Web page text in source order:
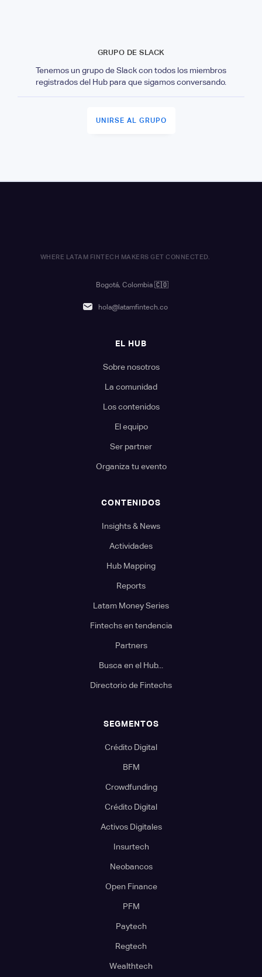
GRUPO DE SLACK
Tenemos un grupo de Slack con todos los miembros
registrados del Hub para que sigamos conversando.
UNIRSE AL GRUPO
WHERE LATAM FINTECH MAKERS GET CONNECTED.
Bogotá, Colombia 🇨🇴
hola@latamfintech.co
EL HUB
Sobre nosotros
La comunidad
Los contenidos
El equipo
Ser partner
Organiza tu evento
CONTENIDOS
Insights & News
Actividades
Hub Mapping
Reports
Latam Money Series
Fintechs en tendencia
Partners
Busca en el Hub...
Directorio de Fintechs
SEGMENTOS
Crédito Digital
BFM
Crowdfunding
Crédito Digital
Activos Digitales
Insurtech
Neobancos
Open Finance
PFM
Paytech
Regtech
Wealthtech